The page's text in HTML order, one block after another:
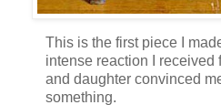
This is the first piece I
intense reaction I received
and daughter convinced
something.